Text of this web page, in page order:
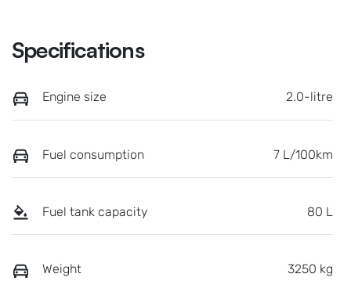
Specifications
Engine size 2.0-litre
Fuel consumption 7 L/100km
Fuel tank capacity 80 L
Weight 3250 kg